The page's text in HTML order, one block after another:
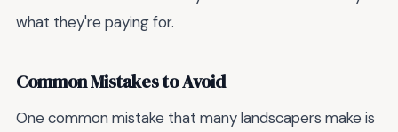
what they're paying for.
Common Mistakes to Avoid
One common mistake that many landscapers make is